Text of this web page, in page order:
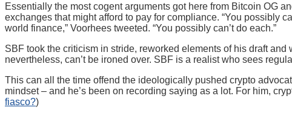
Essentially the most cogent arguments got here from Bitcoin OG
exchanges that might afford to pay for compliance. “You possibly
world finance,” Voorhees tweeted. “You possibly can’t do each.”
SBF took the criticism in stride, reworked elements of his draft
nevertheless, can’t be ironed over. SBF is a realist who sees
This can all the time offend the ideologically pushed crypto
mindset – and he’s been on recording saying as a lot. For him,
fiasco?)